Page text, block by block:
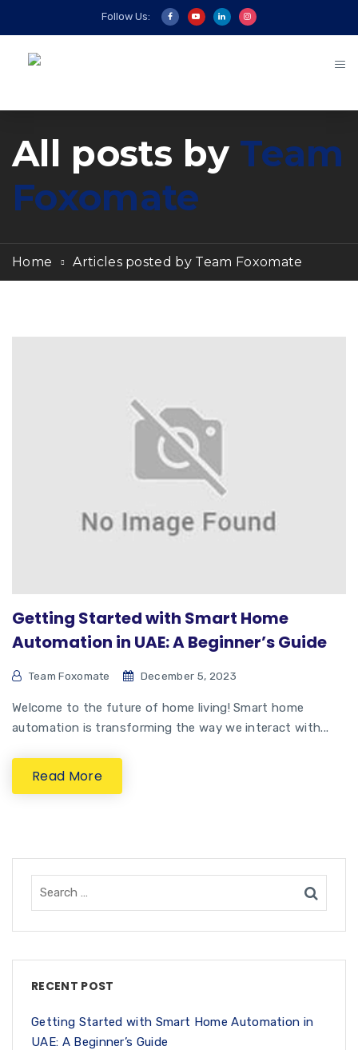
Follow Us:
All posts by Team
Foxomate
Home Articles posted by Team Foxomate
Getting Started with Smart Home
Automation in UAE: A Beginner’s Guide
Team Foxomate December 5, 2023
Welcome to the future of home living! Smart home
automation is transforming the way we interact with...
Read More
RECENT POST
Getting Started with Smart Home Automation in
UAE: A Beginner’s Guide